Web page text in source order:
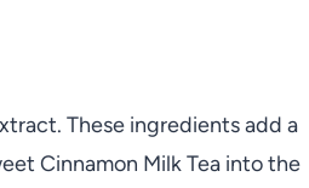
These ingredients add a
Cinnamon Milk Tea into the